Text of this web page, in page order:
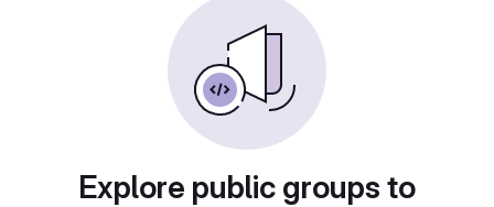
Explore public groups to